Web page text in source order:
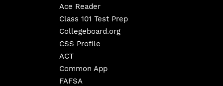
Ace Reader
Class 101 Test Prep
Collegeboard.org
CSS Profile
ACT
Common App
FAFSA